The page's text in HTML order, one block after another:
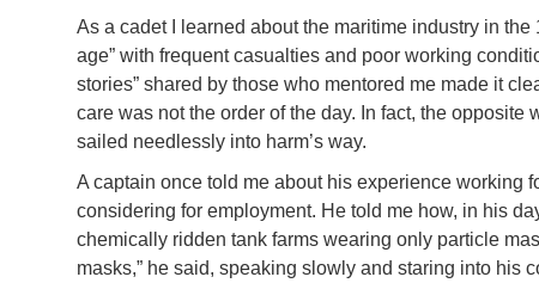
As a cadet I learned about the maritime industry in the
age” with frequent casualties and poor working
stories” shared by those who mentored me made it
care was not the order of the day. In fact, the opposite
sailed needlessly into harm’s way.
A captain once told me about his experience working
considering for employment. He told me how, in his
chemically ridden tank farms wearing only particle
masks,” he said, speaking slowly and staring into his